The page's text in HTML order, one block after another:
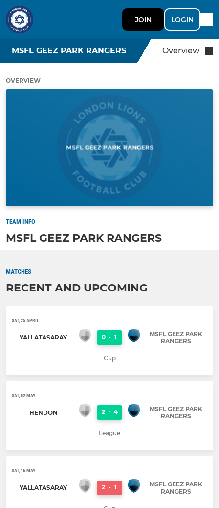
JOIN LOGIN
MSFL GEEZ PARK RANGERS Overview
OVERVIEW
TEAM INFO
MSFL GEEZ PARK RANGERS
MATCHES
RECENT AND UPCOMING
SAT, 25 APRIL
YALLATASARAY 0 - 1
MSFL GEEZ PARK
RANGERS
Cup
SAT, 02 MAY
HENDON 2 - 4
MSFL GEEZ PARK
RANGERS
League
SAT, 16 MAY
YALLATASARAY 2 - 1
MSFL GEEZ PARK
RANGERS